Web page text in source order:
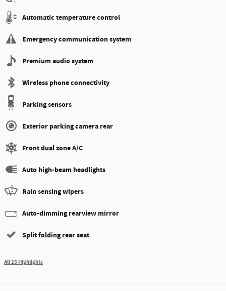
Automatic temperature control
Emergency communication system
Premium audio system
Wireless phone connectivity
Parking sensors
Exterior parking camera rear
Front dual zone A/C
Auto high-beam headlights
Rain sensing wipers
Auto-dimming rearview mirror
Split folding rear seat
All 25 Highlights